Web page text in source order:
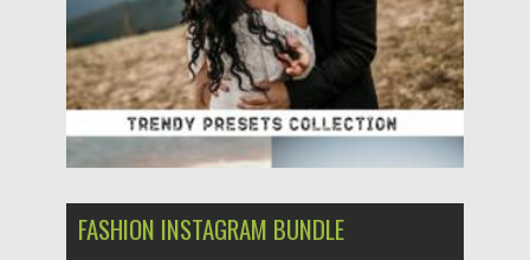
FASHION INSTAGRAM BUNDLE